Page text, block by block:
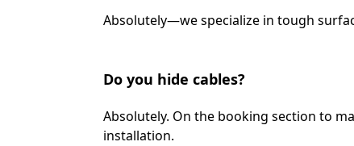
Absolutely—we specialize in tough
Do you hide cables?
Absolutely. On the booking section to
installation.